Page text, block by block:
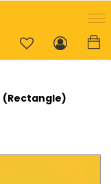
(Rectangle)